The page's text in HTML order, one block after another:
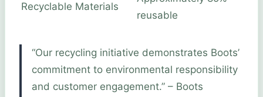
Recyclable Materials
reusable
“Our recycling initiative demonstrates Boots’
commitment to environmental responsibility
and customer engagement.” – Boots